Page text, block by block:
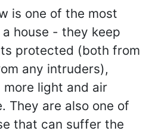
is one of the most
house - they keep
protected (both from
any intruders),
light and air
They are also one of
that can suffer the